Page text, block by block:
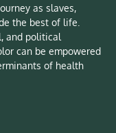
as slaves,
the best of life.
and political
can be empowered
of health